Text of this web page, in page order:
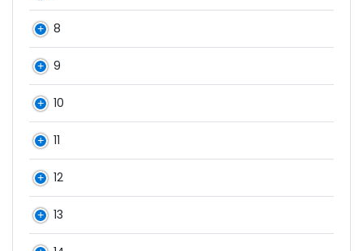
8
9
10
11
12
13